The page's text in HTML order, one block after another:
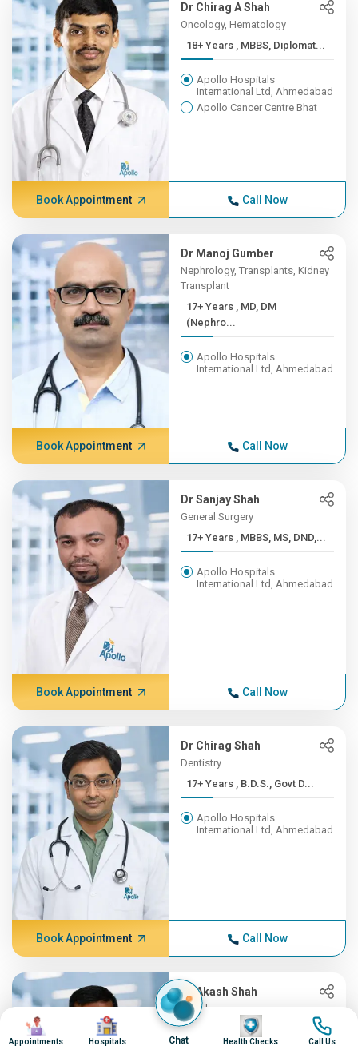
Dr Chirag A Shah
Oncology, Hematology
18+ Years , MBBS, Diplomat...
Apollo Hospitals
International Ltd, Ahmedabad
Apollo Cancer Centre Bhat
Book Appointment Call Now
Dr Manoj Gumber
Nephrology, Transplants, Kidney
Transplant
17+ Years , MD, DM
(Nephro...
Apollo Hospitals
International Ltd, Ahmedabad
Book Appointment Call Now
Dr Sanjay Shah
General Surgery
17+ Years , MBBS, MS, DND,...
Apollo Hospitals
International Ltd, Ahmedabad
Book Appointment Call Now
Dr Chirag Shah
Dentistry
17+ Years , B.D.S., Govt D...
Apollo Hospitals
International Ltd, Ahmedabad
Book Appointment Call Now
Dr Akash Shah
Oncology
16+ Years , MBBS - Baroda ...
Image
Appointments
Image
Hospitals Chat
Image
Health Checks
Image
Call Us